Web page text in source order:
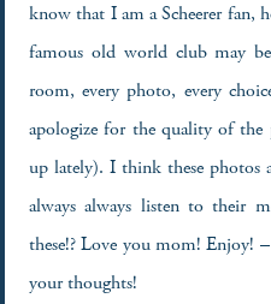
know that I am a Scheerer fan,
famous old world club may
room, every photo, every
apologize for the quality of the
up lately). I think these photos
always always listen to their
these!? Love you mom! Enjoy!
your thoughts!